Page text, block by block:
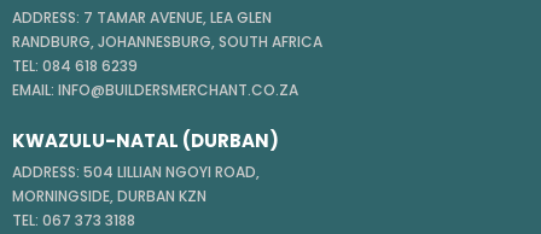
ADDRESS: 7 TAMAR AVENUE, LEA GLEN
RANDBURG, JOHANNESBURG, SOUTH AFRICA
TEL: 084 618 6239
EMAIL: INFO@BUILDERSMERCHANT.CO.ZA
KWAZULU-NATAL (DURBAN)
ADDRESS: 504 LILLIAN NGOYI ROAD,
MORNINGSIDE, DURBAN KZN
TEL: 067 373 3188